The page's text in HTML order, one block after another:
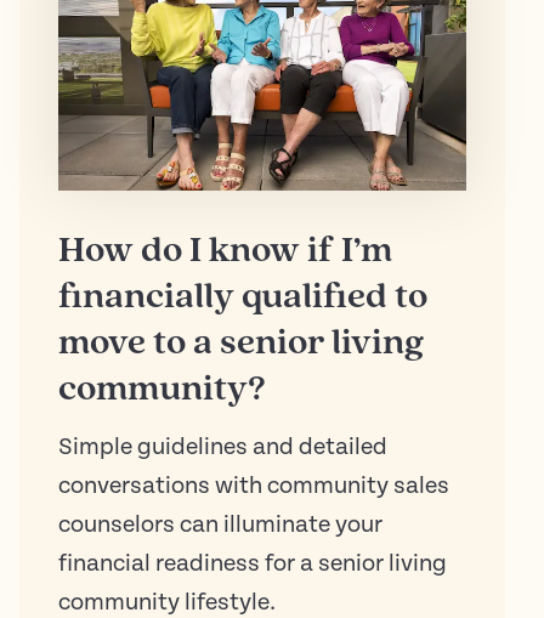
How do I know if I’m
financially qualified to
move to a senior living
community?
Simple guidelines and detailed
conversations with community sales
counselors can illuminate your
financial readiness for a senior living
community lifestyle.